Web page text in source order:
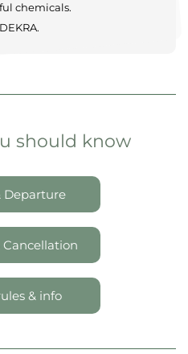
chemicals.
should know
Departure
Cancellation
& info